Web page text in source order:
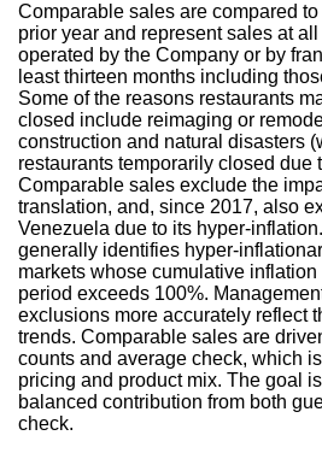
Comparable sales are compared
prior year and represent sales at
operated by the Company or by
least thirteen months including
Some of the reasons restaurants
closed include reimaging or
construction and natural disasters
restaurants temporarily closed due
Comparable sales exclude the
translation, and, since 2017, also
Venezuela due to its hyper-
generally identifies hyper-
markets whose cumulative
period exceeds 100%.
exclusions more accurately reflect
trends. Comparable sales are
counts and average check, which
pricing and product mix. The goal
balanced contribution from both
check.